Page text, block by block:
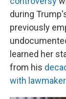
during
previously
learned her
from his
with